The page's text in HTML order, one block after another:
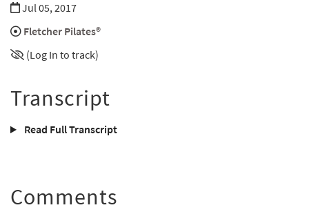
Jul 05, 2017
Fletcher Pilates®
(Log In to track)
Transcript
Read Full Transcript
Comments